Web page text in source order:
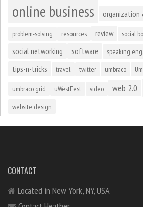
online business organization
problem-solving resources review social
social networking software speaking
tips-n-tricks travel twitter umbraco
umbraco grid uWestFest video web 2.0
website design
CONTACT
Located in New York, NY, USA